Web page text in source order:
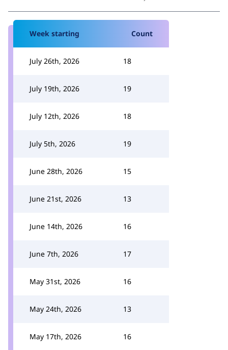
Week starting Count
July 26th, 2026 18
July 19th, 2026 19
July 12th, 2026 18
July 5th, 2026 19
June 28th, 2026 15
June 21st, 2026 13
June 14th, 2026 16
June 7th, 2026 17
May 31st, 2026 16
May 24th, 2026 13
May 17th, 2026 16